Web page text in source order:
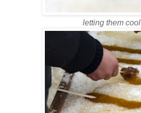
letting them cool